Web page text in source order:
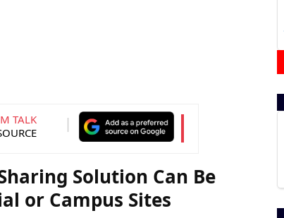
TALK
Solution Can Be
or Campus Sites